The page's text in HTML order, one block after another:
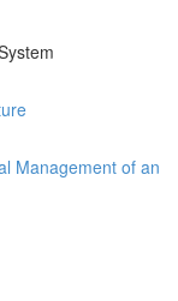
Management of an